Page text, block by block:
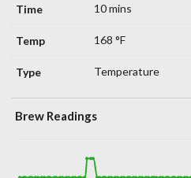
10 mins
168 °F
Temperature
Brew Readings